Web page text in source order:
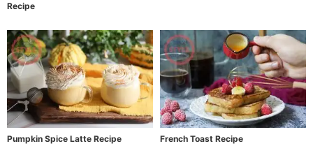
Recipe
Pumpkin Spice Latte Recipe French Toast Recipe